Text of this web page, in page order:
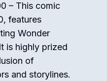
– This comic
features
Wonder
is highly prized
of
and storylines.